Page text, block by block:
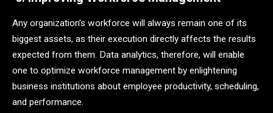
Any organization’s workforce will always remain one of its
biggest assets, as their execution directly affects the results
expected from them. Data analytics, therefore, will enable
one to optimize workforce management by enlightening
business institutions about employee productivity, scheduling,
and performance.